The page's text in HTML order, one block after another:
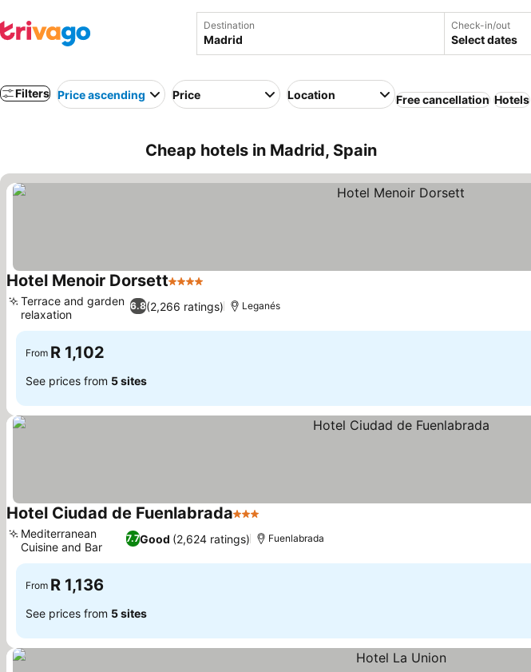
Destination Check-in/out
Select dates
Filters Price ascending Price Location Free cancellation Hotels
Cheap hotels in Madrid, Spain
Hotel Menoir Dorsett4 Stars
6.8(2,266 ratings)
Terrace and garden
relaxation
Leganés
From R 1,102
See prices from 5 sites
Hotel Ciudad de Fuenlabrada3 Stars
7.7Good (2,624 ratings)
Mediterranean
Cuisine and Bar
Fuenlabrada
From R 1,136
See prices from 5 sites